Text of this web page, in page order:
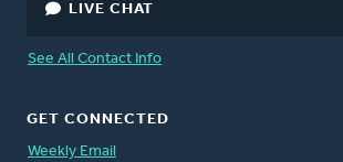
LIVE CHAT
See All Contact Info
GET CONNECTED
Weekly Email